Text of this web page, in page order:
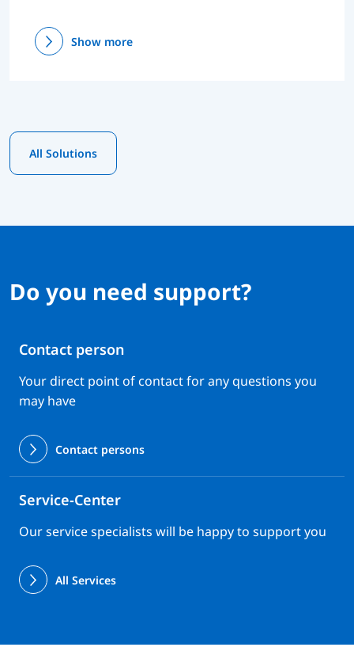
Show more
All Solutions
Do you need support?
Contact person
Your direct point of contact for any questions you
may have
Contact persons
Service-Center
Our service specialists will be happy to support you
All Services